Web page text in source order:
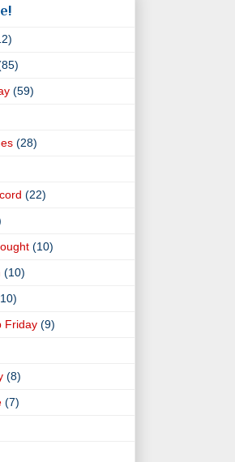
(59)
(28)
(22)
(10)
(10)
Friday (9)
(8)
(7)